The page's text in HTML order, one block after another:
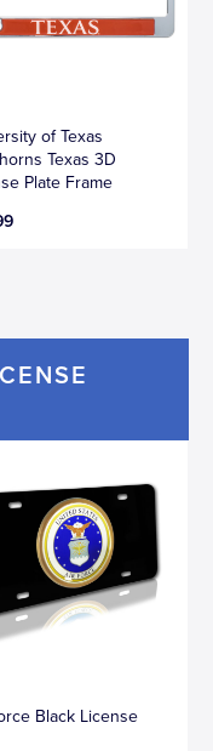
of Texas
Texas 3D
Plate Frame
Black License